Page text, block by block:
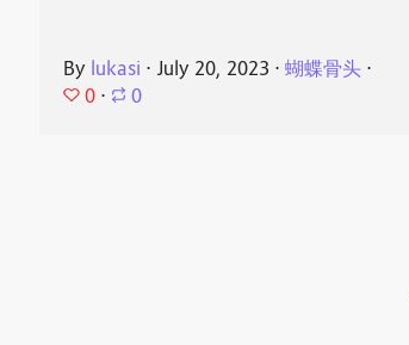
By lukasi ⋅ July 20, 2023 ⋅蝴蝶骨头 ⋅
0 ⋅ 0